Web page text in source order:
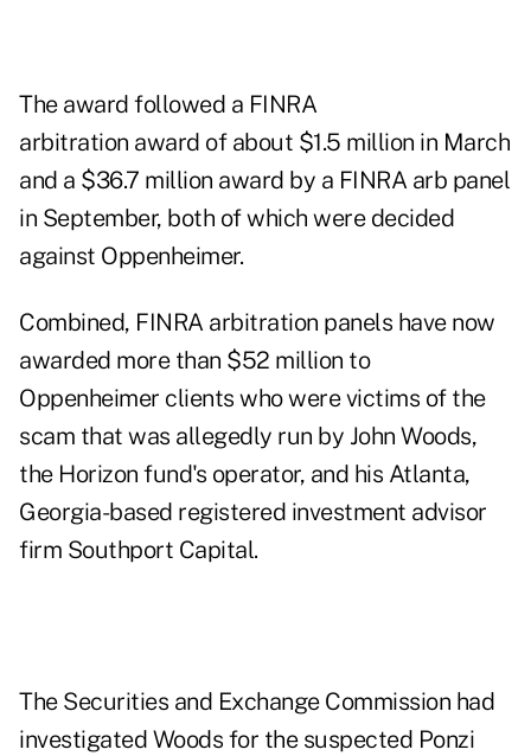
The award followed a FINRA
arbitration award of about $1.5 million in March
and a $36.7 million award by a FINRA arb panel
in September, both of which were decided
against Oppenheimer.
Combined, FINRA arbitration panels have now
awarded more than $52 million to
Oppenheimer clients who were victims of the
scam that was allegedly run by John Woods,
the Horizon fund's operator, and his Atlanta,
Georgia-based registered investment advisor
firm Southport Capital.
The Securities and Exchange Commission had
investigated Woods for the suspected Ponzi